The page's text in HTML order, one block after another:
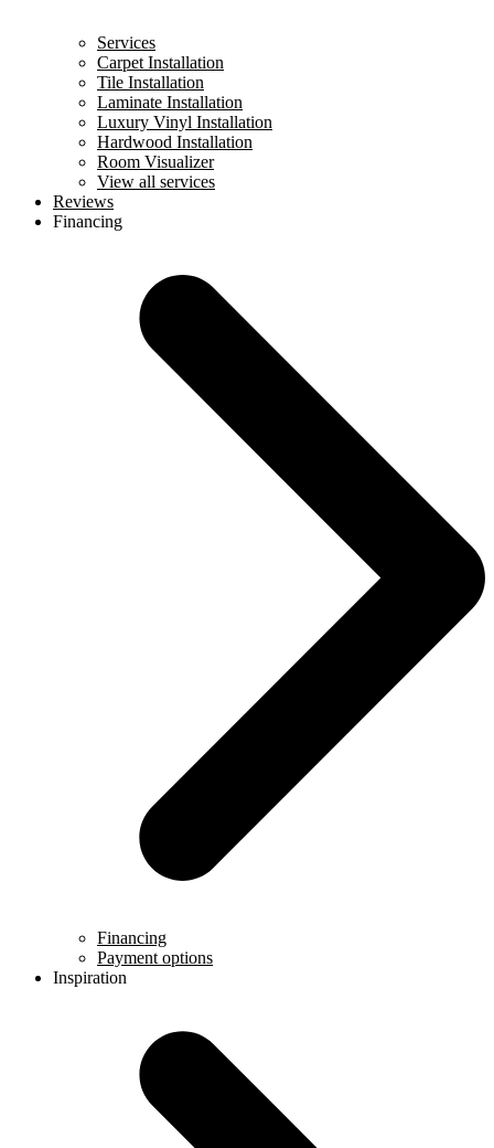
Services
Carpet Installation
Tile Installation
Laminate Installation
Luxury Vinyl Installation
Hardwood Installation
Room Visualizer
View all services
Reviews
Financing
Financing
Payment options
Inspiration